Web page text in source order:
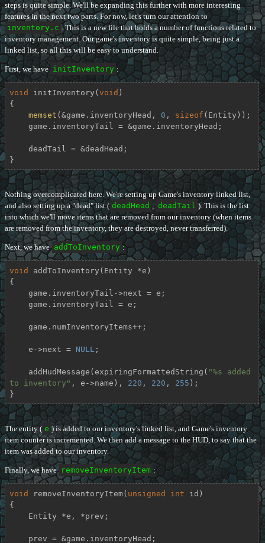
steps is quite simple. We'll be expanding this further with more interesting
features in the next two parts. For now, let's turn our attention to
inventory.c . This is a new file that holds a number of functions related to
inventory management. Our game's inventory is quite simple, being just a
linked list, so all this will be easy to understand.
First, we have initInventory :
void initInventory ( void )
{
memset (&game.inventoryHead, 0 , sizeof (Entity));
}
Nothing overcomplicated here. We're setting up Game's inventory linked list,
and also setting up a "dead" list ( deadHead , deadTail ). This is the list
into which we'll move items that are removed from our inventory (when items
are removed from the inventory, they are destroyed, never transferred).
Next, we have addToInventory :
void addToInventory (Entity *e)
{
    e->next =
NULL ;
    addHudMessage(expiringFormattedString(
"%s added
to inventory" , e->name), 220 , 220 , 255 );
}
The entity ( e ) is added to our inventory's linked list, and Game's inventory
item counter is incremented. We then add a message to the HUD, to say that the
item was added to our inventory.
Finally, we have removeInventoryItem :
void removeInventoryItem( unsigned int id)
{